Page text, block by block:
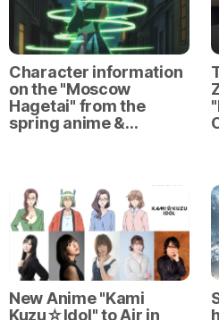
Character information
on the "Moscow
Hagetai" from the
spring anime &…
New Anime "Kami
Kuzu☆Idol" to Air in